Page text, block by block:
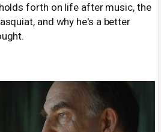
forth on life after music, the
and why he's a better